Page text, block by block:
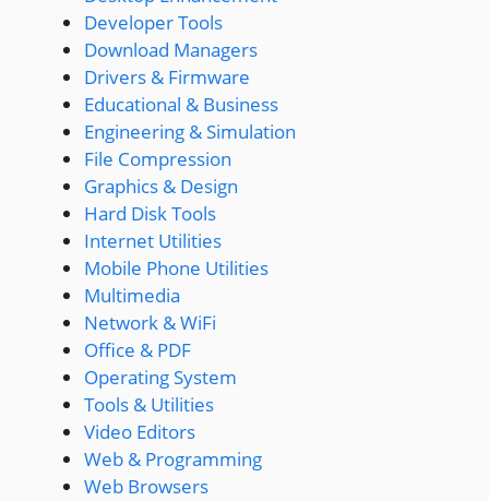
Developer Tools
Download Managers
Drivers & Firmware
Educational & Business
Engineering & Simulation
File Compression
Graphics & Design
Hard Disk Tools
Internet Utilities
Mobile Phone Utilities
Multimedia
Network & WiFi
Office & PDF
Operating System
Tools & Utilities
Video Editors
Web & Programming
Web Browsers